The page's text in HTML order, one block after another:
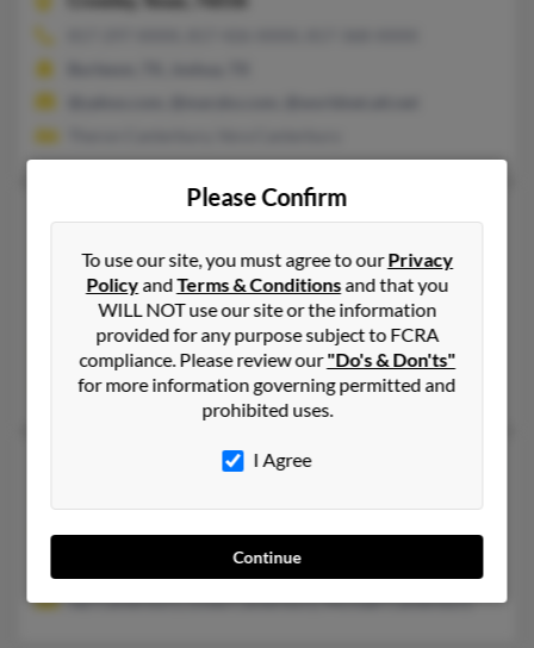
Richard L Canterbury
Lancaster,
California, 93536
559-533-XXXX
Lancaster, CA
@outlook.com
Linda Akers, Charlotte Almond, Sarah Canterbury
Richard L Canterbury
419-686-XXXX
Portage, OH, North Baltimore, OH
Jay Canterbury, Linda Canterbury, Michael Canterbury
Please Confirm
To use our site, you must agree to ourPrivacy
PolicyandTerms & Conditionsand that you
WILL NOT use our site or the information
provided for any purpose subject to FCRA
compliance. Please review our"Do's & Don'ts"
for more information governing permitted and
prohibited uses.
I Agree
Continue